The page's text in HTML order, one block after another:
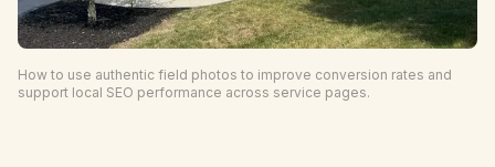
How to use authentic field photos to improve conversion rates and
support local SEO performance across service pages.